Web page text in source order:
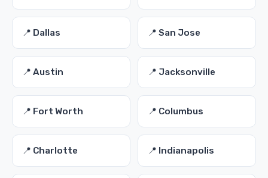
📍 Dallas 📍 San Jose
📍 Austin 📍 Jacksonville
📍 Fort Worth 📍 Columbus
📍 Charlotte 📍 Indianapolis